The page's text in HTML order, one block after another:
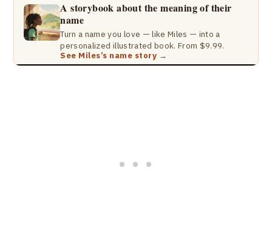
A storybook about the meaning of their
name
Turn a name you love — like Miles — into a
personalized illustrated book. From $9.99.
See Miles’s name story →